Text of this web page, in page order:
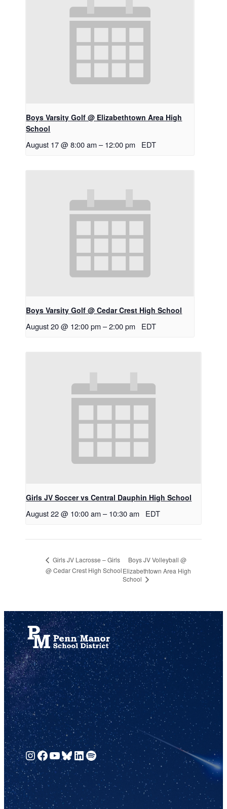
Boys Varsity Golf @ Elizabethtown Area High
School
August 17 @ 8:00 am – 12:00 pm EDT
Boys Varsity Golf @ Cedar Crest High School
August 20 @ 12:00 pm –2:00 pm EDT
Girls JV Soccer vs Central Dauphin High School
August 22 @ 10:00 am – 10:30 am EDT
Girls JV Lacrosse – Girls
@ Cedar Crest High School
Boys JV Volleyball @
Elizabethtown Area High
School